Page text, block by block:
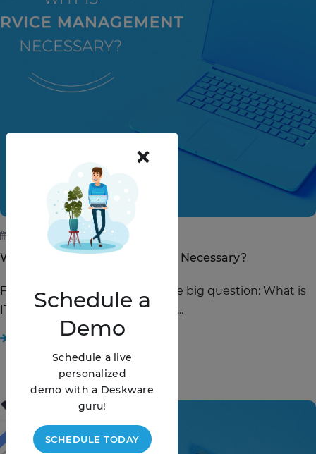
June 28, 2019
Why Is IT Service Management Necessary?
First things first, let's answer the big question: What is
IT Service Management (ITSM)?...
READ STORY
×
Schedule a
Demo
Schedule a live
personalized
demo with a Deskware
guru!
SCHEDULE TODAY